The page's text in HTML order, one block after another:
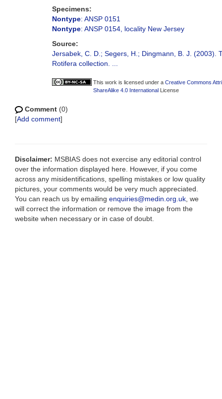
Specimens:
Nontype: ANSP 0151
Nontype: ANSP 0154, locality New Jersey
Source:
Jersabek, C. D.; Segers, H.; Dingmann, B. J. (2003).
Rotifera collection. ...
This work is licensed under a Creative Commons
ShareAlike 4.0 International License
Comment (0)
[Add comment]
Disclaimer: MSBIAS does not exercise any editorial control
over the information displayed here. However, if you come
across any misidentifications, spelling mistakes or low quality
pictures, your comments would be very much appreciated.
You can reach us by emailing enquiries@medin.org.uk , we
will correct the information or remove the image from the
website when necessary or in case of doubt.